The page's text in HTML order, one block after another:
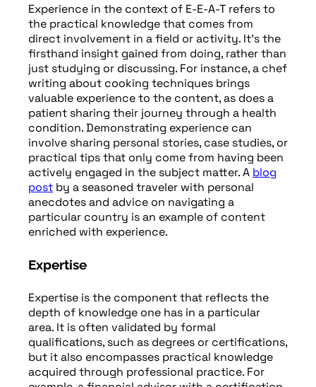
Experience in the context of E-E-A-T refers to
the practical knowledge that comes from
direct involvement in a field or activity. It’s the
firsthand insight gained from doing, rather than
just studying or discussing. For instance, a chef
writing about cooking techniques brings
valuable experience to the content, as does a
patient sharing their journey through a health
condition. Demonstrating experience can
involve sharing personal stories, case studies, or
practical tips that only come from having been
actively engaged in the subject matter. A blog
post by a seasoned traveler with personal
anecdotes and advice on navigating a
particular country is an example of content
enriched with experience.
Expertise
Expertise is the component that reflects the
depth of knowledge one has in a particular
area. It is often validated by formal
qualifications, such as degrees or certifications,
but it also encompasses practical knowledge
acquired through professional practice. For